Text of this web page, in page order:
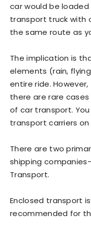
car would be
transport truck with
the same route as
The implication is
elements (rain,
entire ride. However,
there are rare
of car transport.
transport carriers
There are two
shipping
Transport.
Enclosed transport
recommended for